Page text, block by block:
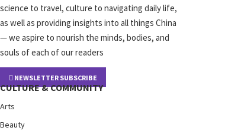
science to travel, culture to navigating daily life,
as well as providing insights into all things China
— we aspire to nourish the minds, bodies, and
souls of each of our readers
NEWSLETTER SUBSCRIBE
CULTURE & COMMUNITY
Arts
Beauty